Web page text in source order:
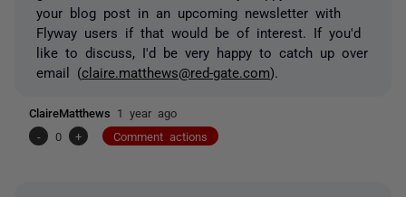
your blog post in an upcoming newsletter with
Flyway users if that would be of interest. If you'd
like to discuss, I'd be very happy to catch up over
email (claire.matthews@red-gate.com).
ClaireMatthews 1 year ago
-
0 + Comment actions